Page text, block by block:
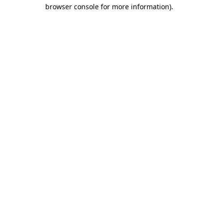
browser console for more information).